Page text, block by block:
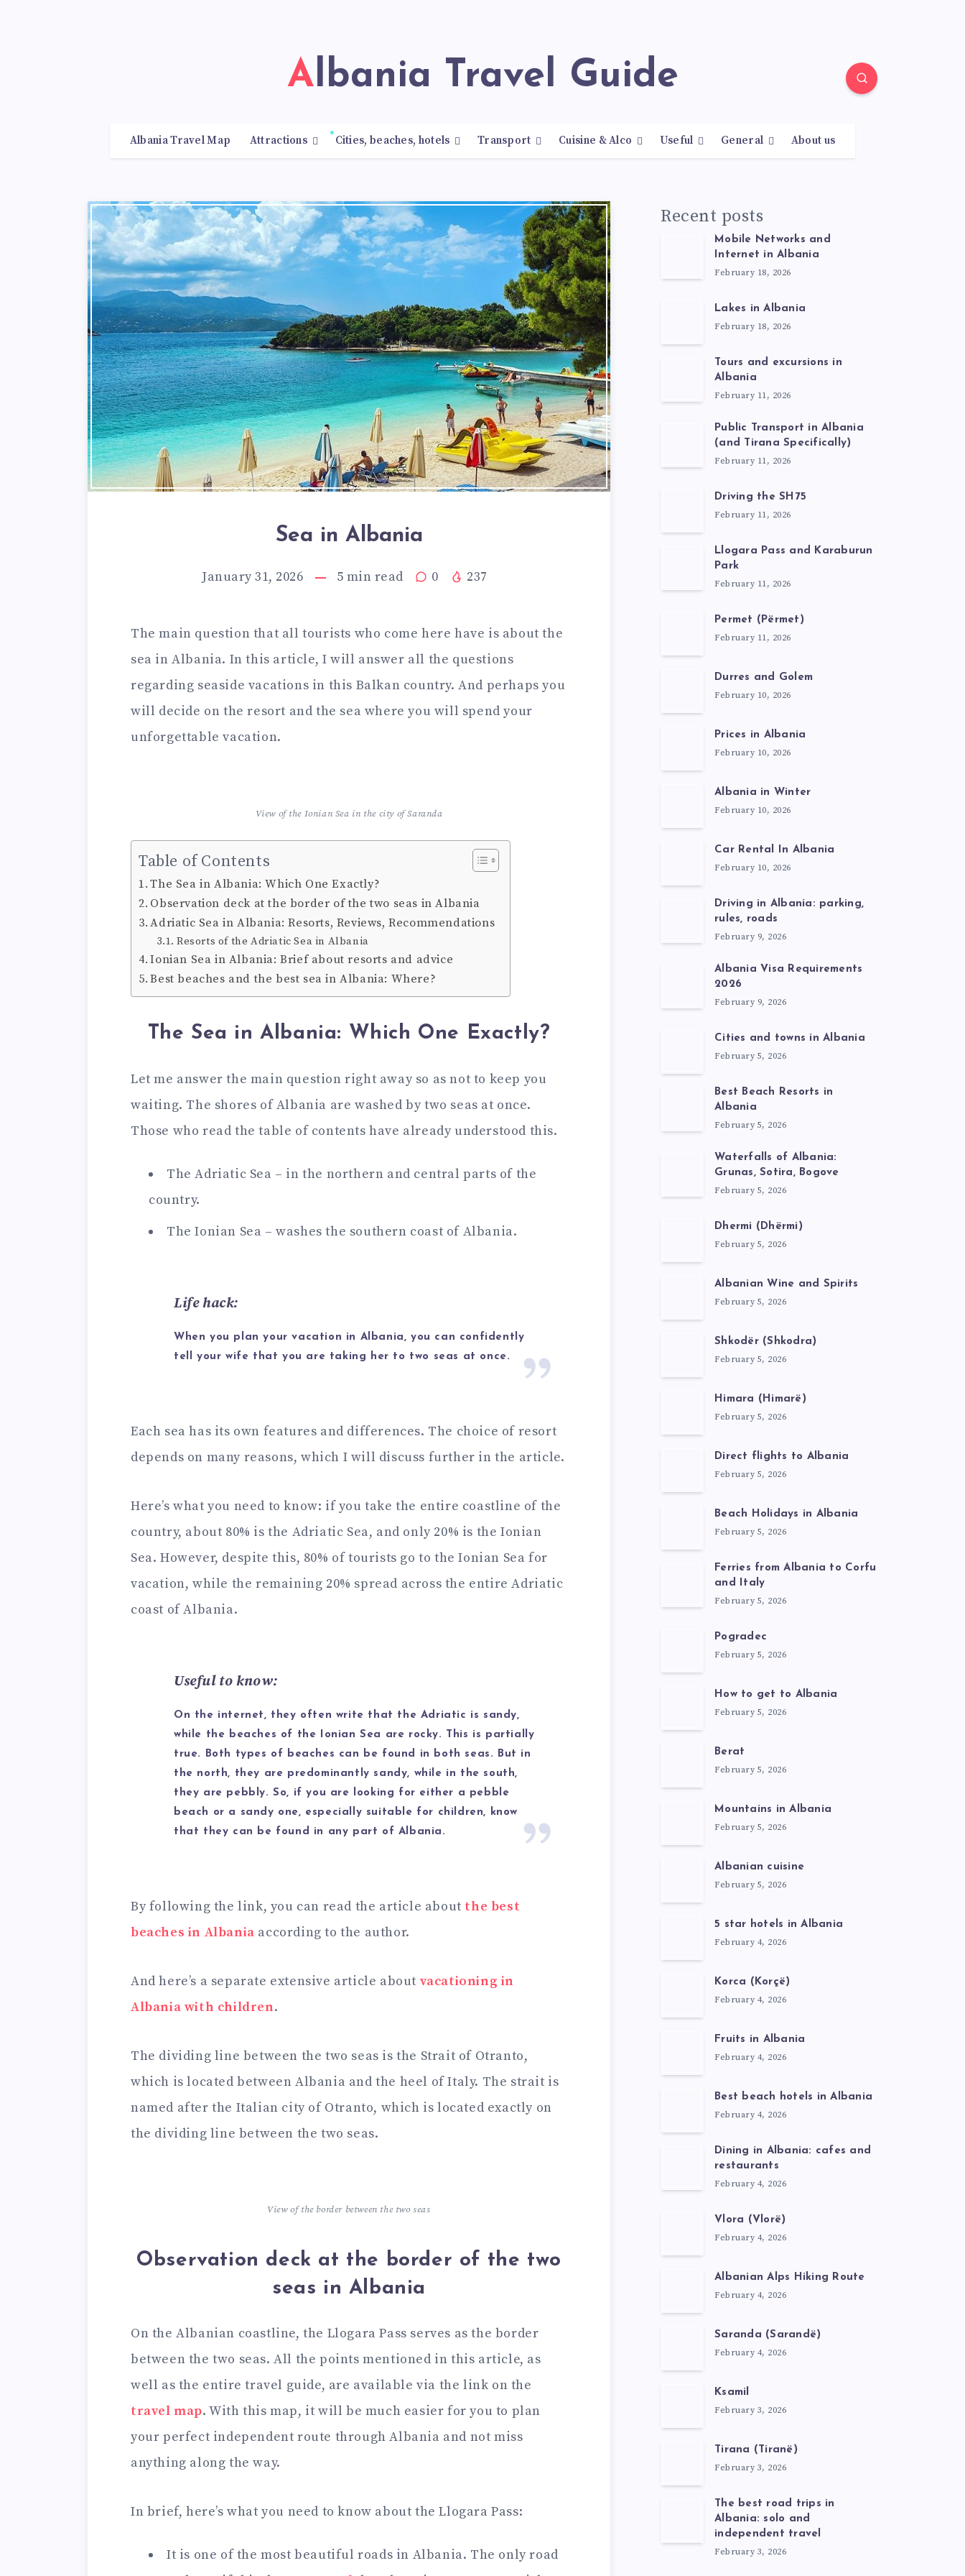
Albania Travel Guide
Albania Travel Map Attractions Cities, beaches, hotels Transport Cuisine & Alco Useful General About us
Sea in Albania
January 31, 2026 5 min read 0 237
The main question that all tourists who come here have is about the
sea in Albania. In this article, I will answer all the questions
regarding seaside vacations in this Balkan country. And perhaps you
will decide on the resort and the sea where you will spend your
unforgettable vacation.
View of the Ionian Sea in the city of Saranda
Table of Contents
The Sea in Albania: Which One Exactly?
Observation deck at the border of the two seas in Albania
Adriatic Sea in Albania: Resorts, Reviews, Recommendations
Resorts of the Adriatic Sea in Albania
Ionian Sea in Albania: Brief about resorts and advice
Best beaches and the best sea in Albania: Where?
The Sea in Albania: Which One Exactly?
Let me answer the main question right away so as not to keep you
waiting. The shores of Albania are washed by two seas at once.
Those who read the table of contents have already understood this.
The Adriatic Sea – in the northern and central parts of the
country.
The Ionian Sea – washes the southern coast of Albania.
Life hack:
When you plan your vacation in Albania, you can confidently
tell your wife that you are taking her to two seas at once.
Each sea has its own features and differences. The choice of resort
depends on many reasons, which I will discuss further in the article.
Here’s what you need to know: if you take the entire coastline of the
country, about 80% is the Adriatic Sea, and only 20% is the Ionian
Sea. However, despite this, 80% of tourists go to the Ionian Sea for
vacation, while the remaining 20% spread across the entire Adriatic
coast of Albania.
Useful to know:
On the internet, they often write that the Adriatic is sandy,
while the beaches of the Ionian Sea are rocky. This is partially
true. Both types of beaches can be found in both seas. But in
the north, they are predominantly sandy, while in the south,
they are pebbly. So, if you are looking for either a pebble
beach or a sandy one, especially suitable for children, know
that they can be found in any part of Albania.
By following the link, you can read the article about the best
beaches in Albania according to the author.
And here’s a separate extensive article about vacationing in
Albania with children.
The dividing line between the two seas is the Strait of Otranto,
which is located between Albania and the heel of Italy. The strait is
named after the Italian city of Otranto, which is located exactly on
the dividing line between the two seas.
View of the border between the two seas
Observation deck at the border of the two
seas in Albania
On the Albanian coastline, the Llogara Pass serves as the border
between the two seas. All the points mentioned in this article, as
well as the entire travel guide, are available via the link on the
travel map. With this map, it will be much easier for you to plan
your perfect independent route through Albania and not miss
anything along the way.
In brief, here’s what you need to know about the Llogara Pass:
It is one of the most beautiful roads in Albania. The only road
Recent posts
Mobile Networks and
Internet in Albania
February 18, 2026
Lakes in Albania
February 18, 2026
Tours and excursions in
Albania
February 11, 2026
Public Transport in Albania
(and Tirana Specifically)
February 11, 2026
Driving the SH75
February 11, 2026
Llogara Pass and Karaburun
Park
February 11, 2026
Permet (Përmet)
February 11, 2026
Durres and Golem
February 10, 2026
Prices in Albania
February 10, 2026
Albania in Winter
February 10, 2026
Car Rental In Albania
February 10, 2026
Driving in Albania: parking,
rules, roads
February 9, 2026
Albania Visa Requirements
2026
February 9, 2026
Cities and towns in Albania
February 5, 2026
Best Beach Resorts in
Albania
February 5, 2026
Waterfalls of Albania:
Grunas, Sotira, Bogove
February 5, 2026
Dhermi (Dhërmi)
February 5, 2026
Albanian Wine and Spirits
February 5, 2026
Shkodër (Shkodra)
February 5, 2026
Himara (Himarë)
February 5, 2026
Direct flights to Albania
February 5, 2026
Beach Holidays in Albania
February 5, 2026
Ferries from Albania to Corfu
and Italy
February 5, 2026
Pogradec
February 5, 2026
How to get to Albania
February 5, 2026
Berat
February 5, 2026
Mountains in Albania
February 5, 2026
Albanian cuisine
February 5, 2026
5 star hotels in Albania
February 4, 2026
Korca (Korçë)
February 4, 2026
Fruits in Albania
February 4, 2026
Best beach hotels in Albania
February 4, 2026
Dining in Albania: cafes and
restaurants
February 4, 2026
Vlora (Vlorë)
February 4, 2026
Albanian Alps Hiking Route
February 4, 2026
Saranda (Sarandë)
February 4, 2026
Ksamil
February 3, 2026
Tirana (Tiranë)
February 3, 2026
The best road trips in
Albania: solo and
independent travel
February 3, 2026